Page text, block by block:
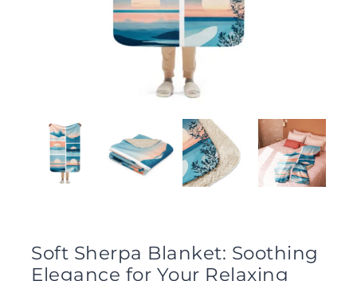
Soft Sherpa Blanket: Soothing
Elegance for Your Relaxing